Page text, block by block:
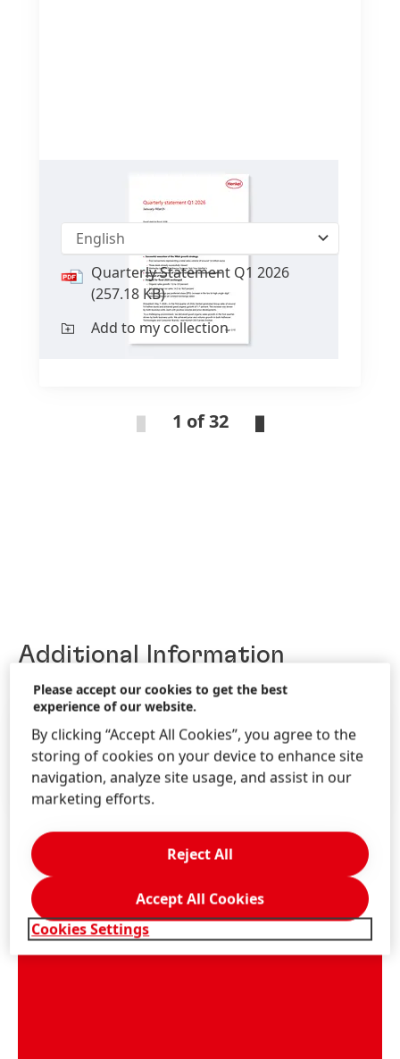
Quarterly Statement Q1 2026
English
Quarterly Statement Q1 2026
(257.18 KB)
Add to my collection
1 of 32
Additional Information
ANNUAL REPORTS
QUARTERLY / HALF-YEAR PUBLICATIONS
DOWNLOAD CENTER
Please accept our cookies to get the best
experience of our website.
By clicking “Accept All Cookies”, you agree to the
storing of cookies on your device to enhance site
navigation, analyze site usage, and assist in our
marketing efforts.
Cookies Settings
Reject All
Accept All Cookies